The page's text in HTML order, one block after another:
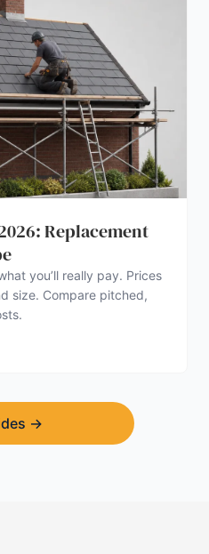
Replacement
you’ll really pay. Prices
size. Compare pitched,
→